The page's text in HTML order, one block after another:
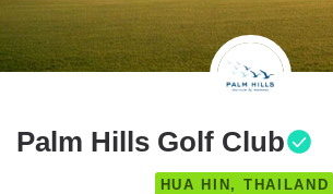
Palm Hills Golf Club
HUA HIN, THAILAND